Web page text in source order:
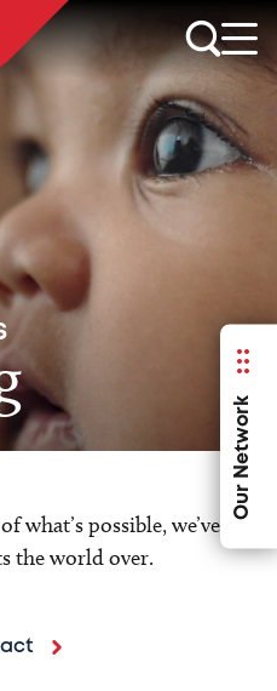
Our Network
what’s possible, we’ve
the world over.